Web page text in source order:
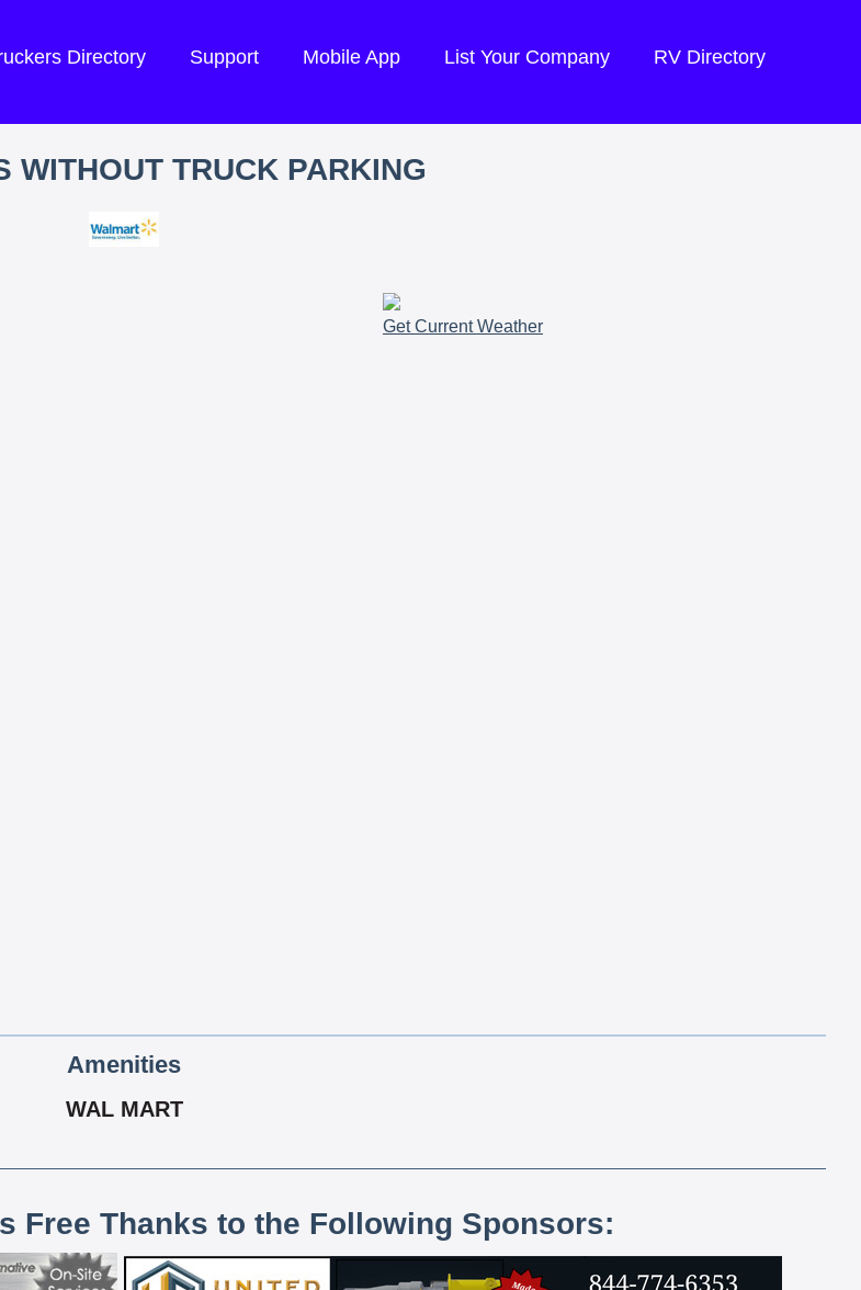
Directory Support Mobile App List Your Company RV Directory
WITHOUT TRUCK PARKING
Get Current Weather
Amenities
WAL MART
Free Thanks to the Following Sponsors: